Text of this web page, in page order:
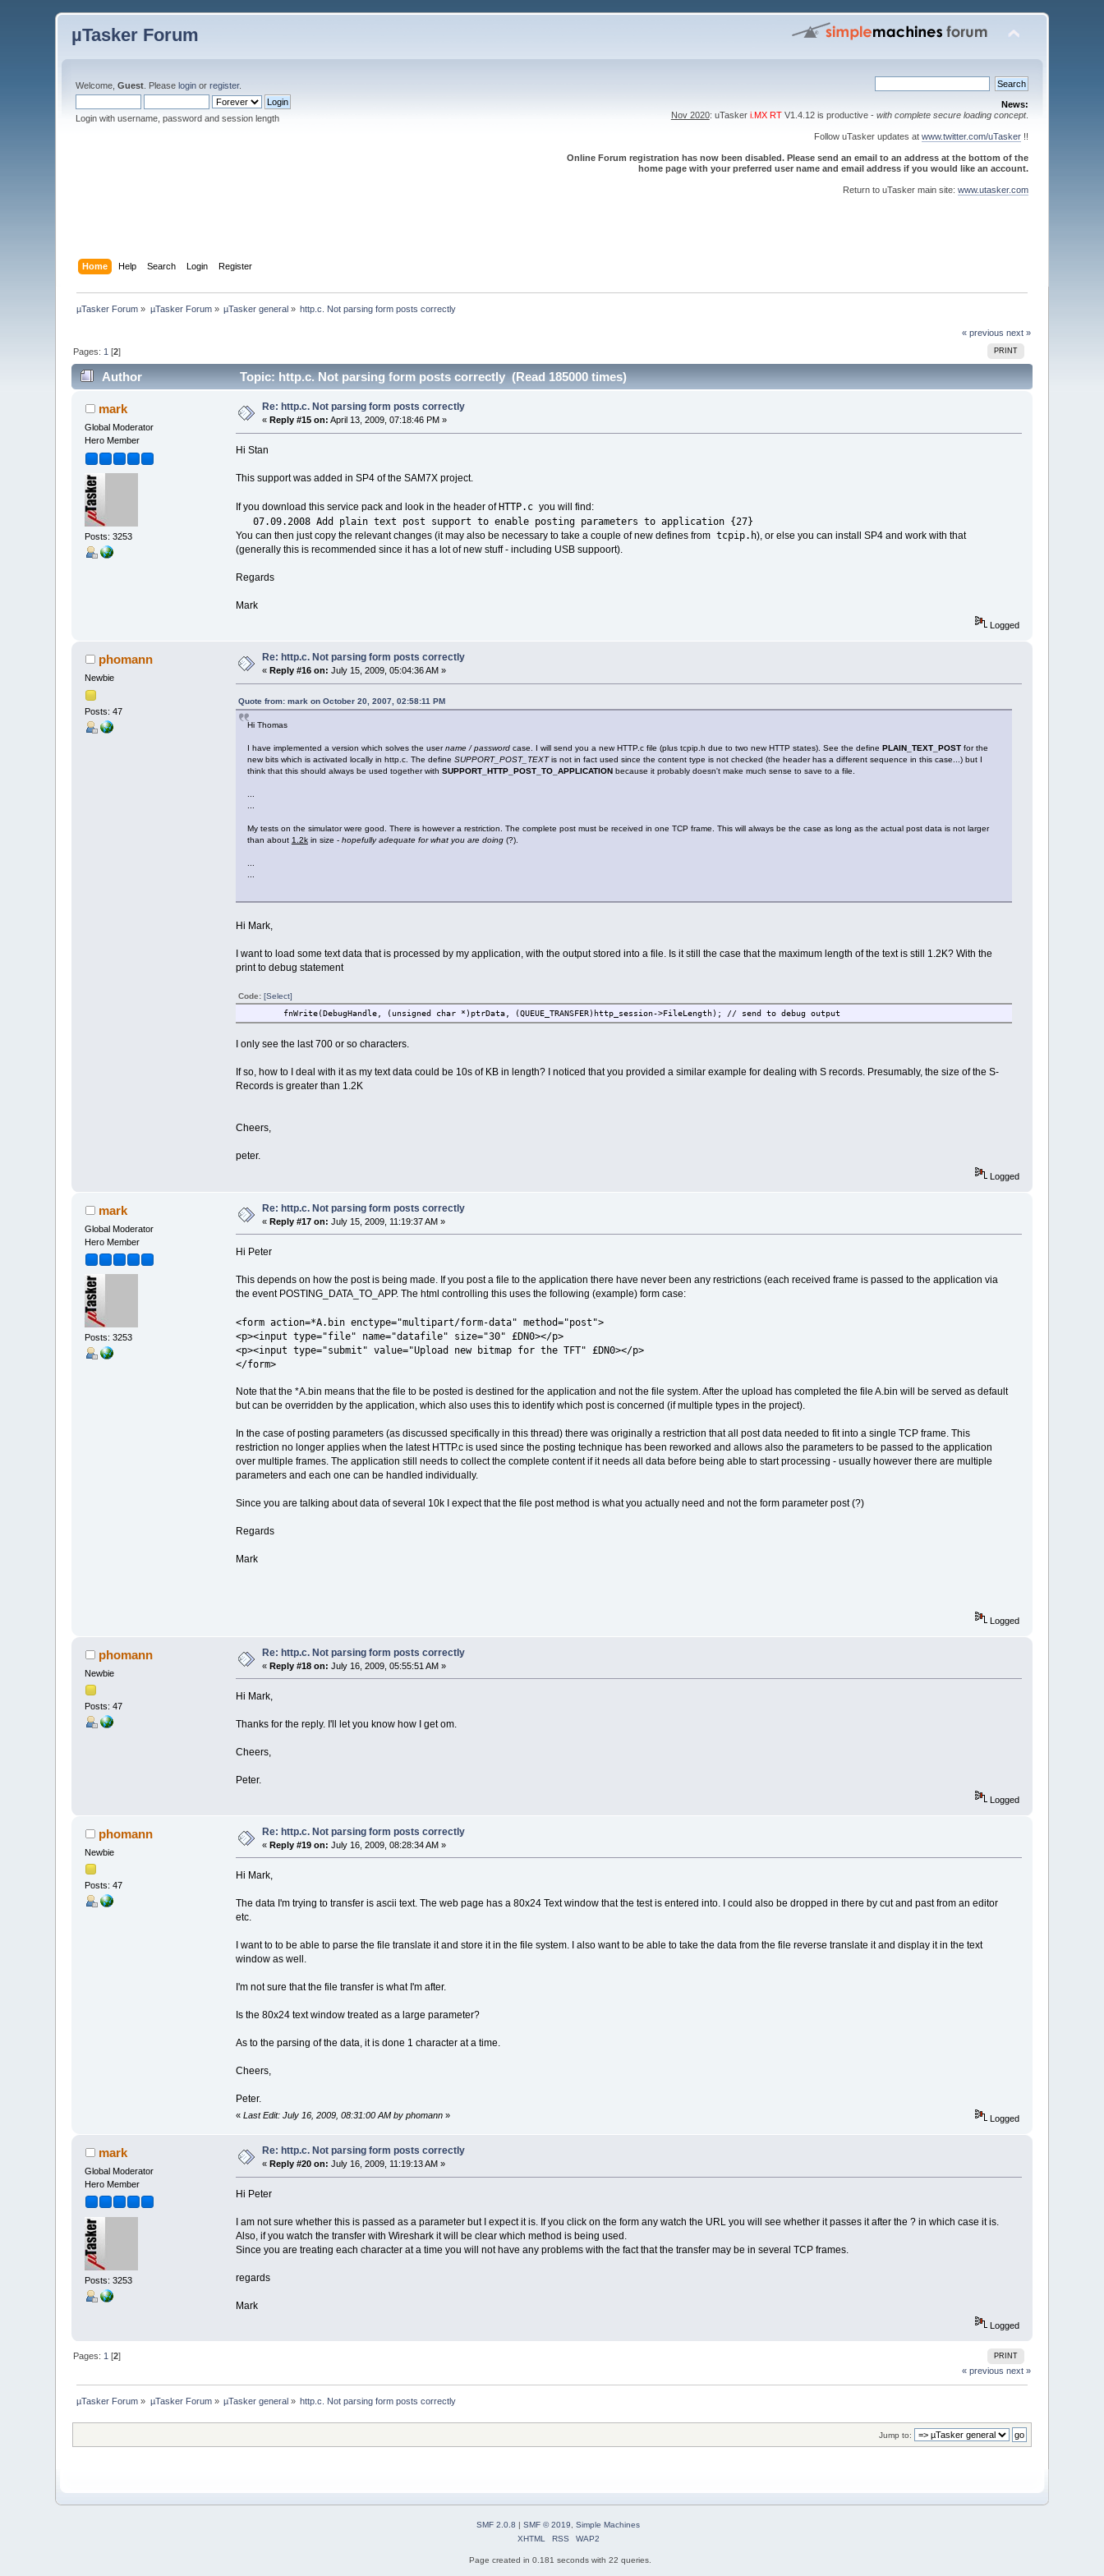
µTasker Forum
Welcome,Guest . Pleaselogin orregister.
Login with username, password and session length
News:
Nov 2020: uTasker i.MX RTV1.4.12 is productive - with complete secure loading concept.
Follow uTasker updates at www.twitter.com/uTasker!!
Online Forum registration has now been disabled. Please send an email to an address at the bottom of the
home page with your preferred user name and email address if you would like an account.
Return to uTasker main site: www.utasker.com
Home Help Search Login Register
µTasker Forum » µTasker Forum» µTasker general » http.c. Not parsing form posts correctly
« previous next »
PRINT
Pages: 1 [2]
Author Topic: http.c. Not parsing form posts correctly (Read 185000 times)
mark
Global Moderator
Hero Member
Posts: 3253
Re: http.c. Not parsing form posts correctly
« Reply #15 on: April 13, 2009, 07:18:46 PM »
Hi Stan
This support was added in SP4 of the SAM7X project.
If you download this service pack and look in the header ofHTTP.c you will find:
07.09.2008 Add plain text post support to enable posting parameters to application {27}
You can then just copy the relevant changes (it may also be necessary to take a couple of new defines fromtcpip.h), or else you can install SP4 and work with that
(generally this is recommended since it has a lot of new stuff - including USB suppoort).
Regards
Mark
Logged
phomann
Newbie
Posts: 47
Re: http.c. Not parsing form posts correctly
« Reply #16 on: July 15, 2009, 05:04:36 AM »
Quote from: mark on October 20, 2007, 02:58:11 PM
Hi Thomas
I have implemented a version which solves the username / passwordcase. I will send you a new HTTP.c file (plus tcpip.h due to two new HTTP states). See the define PLAIN_TEXT_POSTfor the
new bits which is activated locally in http.c. The define SUPPORT_POST_TEXTis not in fact used since the content type is not checked (the header has a different sequence in this case...) but I
think that this should always be used together with SUPPORT_HTTP_POST_TO_APPLICATION because it probably doesn't make much sense to save to a file.
...
...
My tests on the simulator were good. There is however a restriction. The complete post must be received in one TCP frame. This will always be the case as long as the actual post data is not larger
than about 1.2kin size - hopefully adequate for what you are doing(?).
...
...
Hi Mark,
I want to load some text data that is processed by my application, with the output stored into a file. Is it still the case that the maximum length of the text is still 1.2K? With the
print to debug statement
Code: [Select]
fnWrite(DebugHandle, (unsigned char *)ptrData, (QUEUE_TRANSFER)http_session->FileLength); // send to debug output
I only see the last 700 or so characters.
If so, how to I deal with it as my text data could be 10s of KB in length? I noticed that you provided a similar example for dealing with S records. Presumably, the size of the S-
Records is greater than 1.2K
Cheers,
peter.
Logged
mark
Global Moderator
Hero Member
Posts: 3253
Re: http.c. Not parsing form posts correctly
«Reply #17 on: July 15, 2009, 11:19:37 AM »
Hi Peter
This depends on how the post is being made. If you post a file to the application there have never been any restrictions (each received frame is passed to the application via
the event POSTING_DATA_TO_APP. The html controlling this uses the following (example) form case:
<form action=*A.bin enctype="multipart/form-data" method="post">
<p><input type="file" name="datafile" size="30" £DN0></p>
<p><input type="submit" value="Upload new bitmap for the TFT" £DN0></p>
</form>
Note that the *A.bin means that the file to be posted is destined for the application and not the file system. After the upload has completed the file A.bin will be served as default
but can be overridden by the application, which also uses this to identify which post is concerned (if multiple types in the project).
In the case of posting parameters (as discussed specifically in this thread) there was originally a restriction that all post data needed to fit into a single TCP frame. This
restriction no longer applies when the latest HTTP.c is used since the posting technique has been reworked and allows also the parameters to be passed to the application
over multiple frames. The application still needs to collect the complete content if it needs all data before being able to start processing - usually however there are multiple
parameters and each one can be handled individually.
Since you are talking about data of several 10k I expect that the file post method is what you actually need and not the form parameter post (?)
Regards
Mark
Logged
phomann
Newbie
Posts: 47
Re: http.c. Not parsing form posts correctly
«Reply #18 on: July 16, 2009, 05:55:51 AM »
Hi Mark,
Thanks for the reply. I'll let you know how I get om.
Cheers,
Peter.
Logged
phomann
Newbie
Posts: 47
Re: http.c. Not parsing form posts correctly
«Reply #19 on: July 16, 2009, 08:28:34 AM »
Hi Mark,
The data I'm trying to transfer is ascii text. The web page has a 80x24 Text window that the test is entered into. I could also be dropped in there by cut and past from an editor
etc.
I want to to be able to parse the file translate it and store it in the file system. I also want to be able to take the data from the file reverse translate it and display it in the text
window as well.
I'm not sure that the file transfer is what I'm after.
Is the 80x24 text window treated as a large parameter?
As to the parsing of the data, it is done 1 character at a time.
Cheers,
Peter.
« Last Edit: July 16, 2009, 08:31:00 AM by phomann» Logged
mark
Global Moderator
Hero Member
Posts: 3253
Re: http.c. Not parsing form posts correctly
«Reply #20 on: July 16, 2009, 11:19:13 AM »
Hi Peter
I am not sure whether this is passed as a parameter but I expect it is. If you click on the form any watch the URL you will see whether it passes it after the ? in which case it is.
Also, if you watch the transfer with Wireshark it will be clear which method is being used.
Since you are treating each character at a time you will not have any problems with the fact that the transfer may be in several TCP frames.
regards
Mark
Logged
PRINT
Pages: 1 [2]
« previous next »
µTasker Forum » µTasker Forum» µTasker general » http.c. Not parsing form posts correctly
Jump to:
SMF 2.0.8 | SMF © 2019, Simple Machines
XHTML
RSS WAP2
Page created in 0.181 seconds with 22 queries.